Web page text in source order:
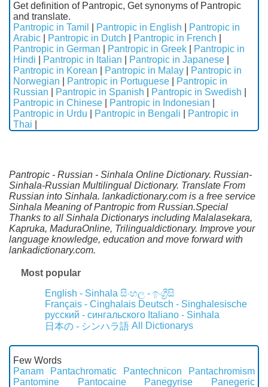
Get definition of Pantropic, Get synonyms of Pantropic
and translate.
Pantropic in Tamil
Pantropic in English
Pantropic in
Arabic
Pantropic in Dutch Pantropic in French
Pantropic in German
Pantropic in Greek
Pantropic in
Hindi
Pantropic in Italian Pantropic in Japanese
Pantropic in Korean
Pantropic in Malay
Pantropic in
Norwegian
Pantropic in Portuguese
Pantropic in
Russian
Pantropic in Spanish Pantropic in Swedish
Pantropic in Chinese
Pantropic in Indonesian
Pantropic in Urdu
Pantropic in Bengali
Pantropic in
Thai
Pantropic - Russian - Sinhala Online Dictionary. Russian-
Sinhala-Russian Multilingual Dictionary. Translate From
Russian into Sinhala. lankadictionary.com is a free service
Sinhala Meaning of Pantropic from Russian.Special
Thanks to all Sinhala Dictionarys including Malalasekara,
Kapruka, MaduraOnline, Trilingualdictionary. Improve your
language knowledge, education and move forward with
lankadictionary.com.
Most popular
English - Sinhala සිංහල - ඉංග්‍රීසි
Français - Cinghalais Deutsch - Singhalesische
русский - сингальского Italiano - Sinhala
日本の - シンハラ語 All Dictionarys
Few Words
Panam
Pantachromatic Pantechnicon
Pantachromism
Pantomine
Pantocaine Panegyrise Panegeric